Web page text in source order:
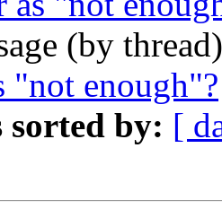
(by
"not enough"?
sorted by: [